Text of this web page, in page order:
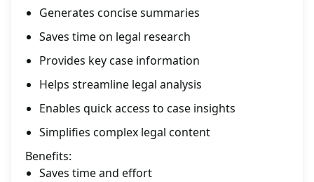
Generates concise summaries
Saves time on legal research
Provides key case information
Helps streamline legal analysis
Enables quick access to case insights
Simplifies complex legal content
Benefits:
Saves time and effort